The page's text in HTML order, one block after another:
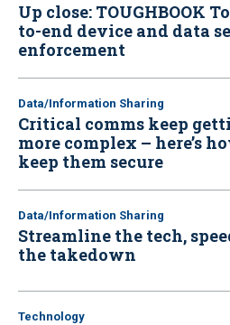
Up close: TOUGHBOOK
to-end device and data
enforcement
Data/Information Sharing
Critical comms keep
more complex – here’s
keep them secure
Data/Information Sharing
Streamline the tech,
the takedown
Technology